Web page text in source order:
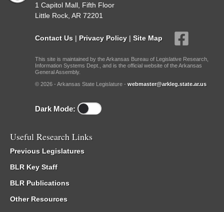
1 Capitol Mall, Fifth Floor
Little Rock, AR 72201
Contact Us | Privacy Policy | Site Map
This site is maintained by the Arkansas Bureau of Legislative Research,
Information Systems Dept., and is the official website of the Arkansas
General Assembly.
© 2026 - Arkansas State Legislature - webmaster@arkleg.state.ar.us
Dark Mode:
Useful Research Links
Previous Legislatures
BLR Key Staff
BLR Publications
Other Resources